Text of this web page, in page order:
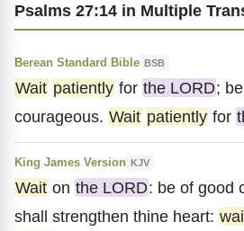
Psalms 27:14 in Multiple
Berean Standard Bible BSB
Wait patiently for the LORD;
courageous. Wait patiently for
King James Version KJV
Wait on the LORD: be of good
shall strengthen thine heart: